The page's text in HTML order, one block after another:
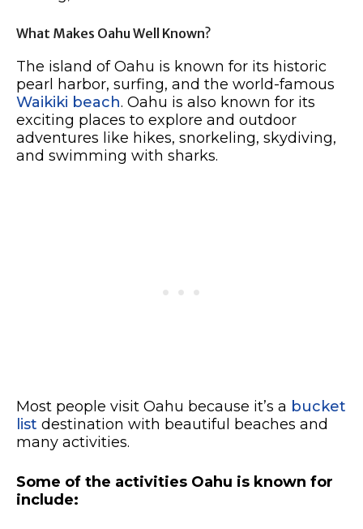
What Makes Oahu Well Known?
The island of Oahu is known for its historic
pearl harbor, surfing, and the world-famous
Waikiki beach. Oahu is also known for its
exciting places to explore and outdoor
adventures like hikes, snorkeling, skydiving,
and swimming with sharks.
Most people visit Oahu because it’s a bucket
list destination with beautiful beaches and
many activities.
Some of the activities Oahu is known for
include: